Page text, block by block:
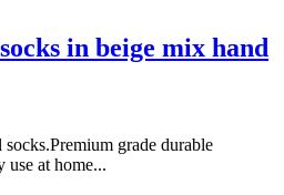
in beige mix hand
grade durable
use at home...